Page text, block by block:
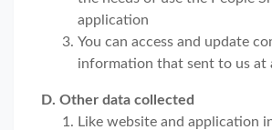
application
You can access and update
information that sent to us at
D. Other data collected
Like website and application